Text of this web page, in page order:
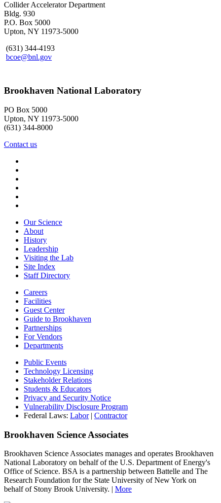
Collider Accelerator Department
Bldg. 930
P.O. Box 5000
Upton, NY 11973-5000
(631) 344-4193
bcoe@bnl.gov
Brookhaven National Laboratory
PO Box 5000
Upton, NY 11973-5000
(631) 344-8000
Contact us
Our Science
About
History
Leadership
Visiting the Lab
Site Index
Staff Directory
Careers
Facilities
Guest Center
Guide to Brookhaven
Partnerships
For Vendors
Departments
Public Events
Technology Licensing
Stakeholder Relations
Students & Educators
Privacy and Security Notice
Vulnerability Disclosure Program
Federal Laws: Labor| Contractor
Brookhaven Science Associates
Brookhaven Science Associates manages and operates Brookhaven
National Laboratory on behalf of the U.S. Department of Energy's
Office of Science. BSA is a partnership between Battelle and The
Research Foundation for the State University of New York on
behalf of Stony Brook University. | More